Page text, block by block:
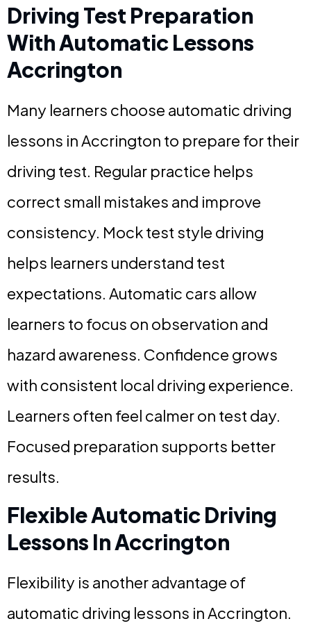
Driving Test Preparation
With Automatic Lessons
Accrington
Many learners choose automatic driving
lessons in Accrington to prepare for their
driving test. Regular practice helps
correct small mistakes and improve
consistency. Mock test style driving
helps learners understand test
expectations. Automatic cars allow
learners to focus on observation and
hazard awareness. Confidence grows
with consistent local driving experience.
Learners often feel calmer on test day.
Focused preparation supports better
results.
Flexible Automatic Driving
Lessons In Accrington
Flexibility is another advantage of
automatic driving lessons in Accrington.